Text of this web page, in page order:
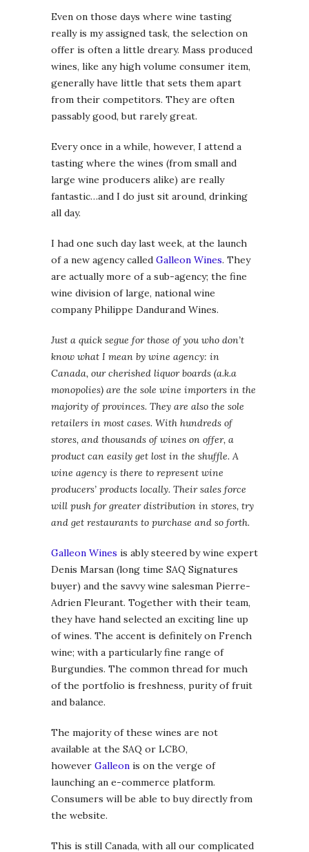
Even on those days where wine tasting
really is my assigned task, the selection on
offer is often a little dreary. Mass produced
wines, like any high volume consumer item,
generally have little that sets them apart
from their competitors. They are often
passably good, but rarely great.
Every once in a while, however, I attend a
tasting where the wines (from small and
large wine producers alike) are really
fantastic…and I do just sit around, drinking
all day.
I had one such day last week, at the launch
of a new agency called Galleon Wines. They
are actually more of a sub-agency; the fine
wine division of large, national wine
company Philippe Dandurand Wines.
Just a quick segue for those of you who don’t
know what I mean by wine agency: in
Canada, our cherished liquor boards (a.k.a
monopolies) are the sole wine importers in the
majority of provinces. They are also the sole
retailers in most cases. With hundreds of
stores, and thousands of wines on offer, a
product can easily get lost in the shuffle. A
wine agency is there to represent wine
producers’ products locally. Their sales force
will push for greater distribution in stores, try
and get restaurants to purchase and so forth.
Galleon Wines is ably steered by wine expert
Denis Marsan (long time SAQ Signatures
buyer) and the savvy wine salesman Pierre-
Adrien Fleurant. Together with their team,
they have hand selected an exciting line up
of wines. The accent is definitely on French
wine; with a particularly fine range of
Burgundies. The common thread for much
of the portfolio is freshness, purity of fruit
and balance.
The majority of these wines are not
available at the SAQ or LCBO,
however Galleon is on the verge of
launching an e-commerce platform.
Consumers will be able to buy directly from
the website.
This is still Canada, with all our complicated